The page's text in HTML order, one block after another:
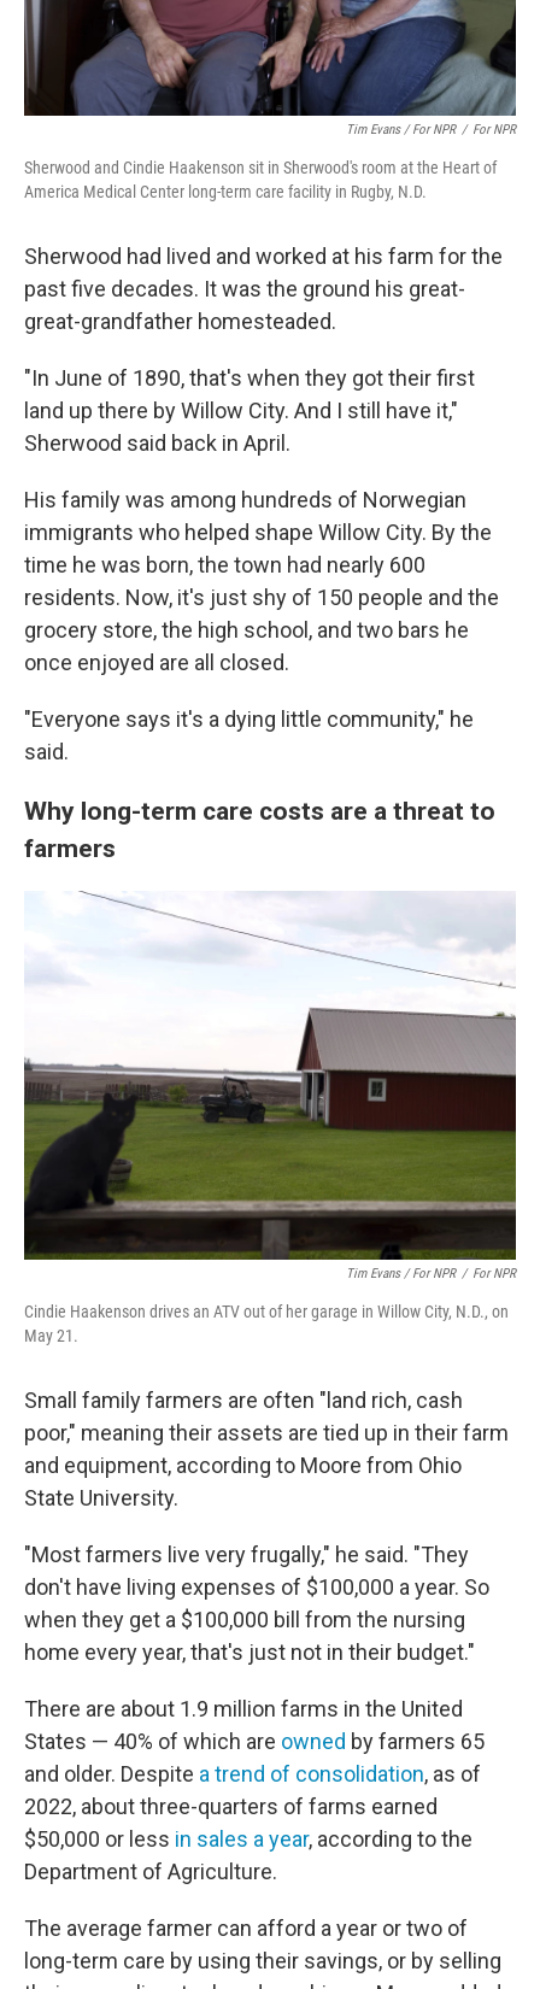
Tim Evans / For NPR / For NPR
Sherwood and Cindie Haakenson sit in Sherwood's room at the Heart of
America Medical Center long-term care facility in Rugby, N.D.
Sherwood had lived and worked at his farm for the
past five decades. It was the ground his great-
great-grandfather homesteaded.
"In June of 1890, that's when they got their first
land up there by Willow City. And I still have it,"
Sherwood said back in April.
His family was among hundreds of Norwegian
immigrants who helped shape Willow City. By the
time he was born, the town had nearly 600
residents. Now, it's just shy of 150 people and the
grocery store, the high school, and two bars he
once enjoyed are all closed.
"Everyone says it's a dying little community," he
said.
Why long-term care costs are a threat to
farmers
Tim Evans / For NPR / For NPR
Cindie Haakenson drives an ATV out of her garage in Willow City, N.D., on
May 21.
Small family farmers are often "land rich, cash
poor," meaning their assets are tied up in their farm
and equipment, according to Moore from Ohio
State University.
"Most farmers live very frugally," he said. "They
don't have living expenses of $100,000 a year. So
when they get a $100,000 bill from the nursing
home every year, that's just not in their budget."
There are about 1.9 million farms in the United
States — 40% of which are owned by farmers 65
and older. Despite a trend of consolidation, as of
2022, about three-quarters of farms earned
$50,000 or less in sales a year, according to the
Department of Agriculture.
The average farmer can afford a year or two of
long-term care by using their savings, or by selling